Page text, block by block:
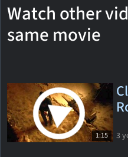
Watch other
same movie
1:15 3